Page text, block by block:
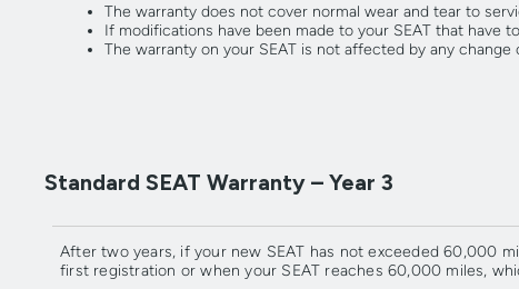
The warranty does not cover normal wear and tear to
If modifications have been made to your SEAT that have
The warranty on your SEAT is not affected by any
Standard SEAT Warranty – Year 3
After two years, if your new SEAT has not exceeded 60,000
first registration or when your SEAT reaches 60,000 miles,